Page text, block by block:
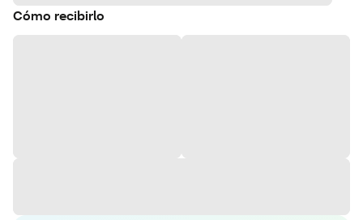
Cómo recibirlo